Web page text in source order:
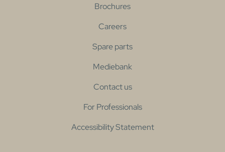
Brochures
Careers
Spare parts
Mediebank
Contact us
For Professionals
Accessibility Statement